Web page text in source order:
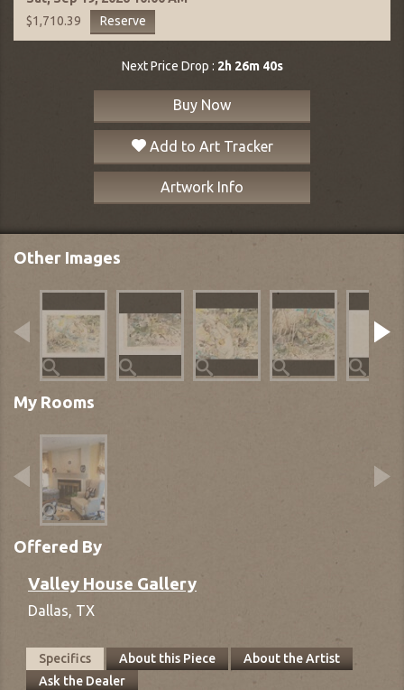
$1,710.39
Reserve
Next Price Drop : 2h 26m 39s
Buy Now
Add to Art Tracker
Artwork Info
Other Images
My Rooms
Offered By
Valley House Gallery
Dallas, TX
Specifics About this Piece
About the Artist
Ask the Dealer